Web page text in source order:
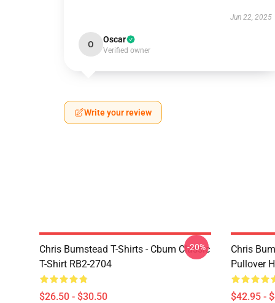
Jun 22, 2025
O Oscar
Verified owner
Write your review
Chris Bumstead T-Shirts - Cbum Classic
T-Shirt RB2-2704
$26.50 - $30.50
-20%
Chris
Pullover
$42.95 -